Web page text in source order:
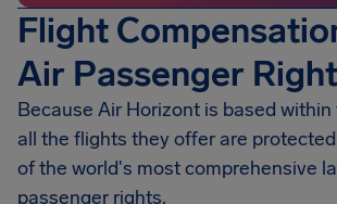
Flight
Air Passenger
Because Air Horizont is based within
all the flights they offer are protected
of the world's most comprehensive
passenger rights.